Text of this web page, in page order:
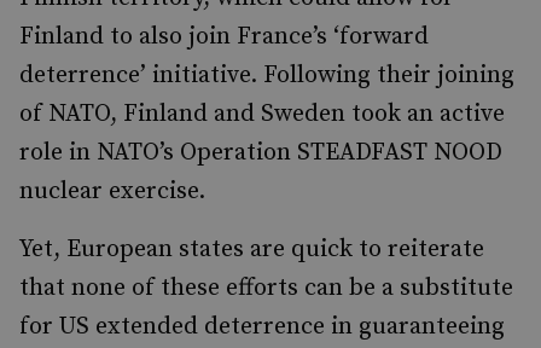
Finland to also join France’s ‘forward
deterrence’ initiative. Following their joining
of NATO, Finland and Sweden took an active
role in NATO’s Operation STEADFAST NOOD
nuclear exercise.
Yet, European states are quick to reiterate
that none of these efforts can be a substitute
for US extended deterrence in guaranteeing